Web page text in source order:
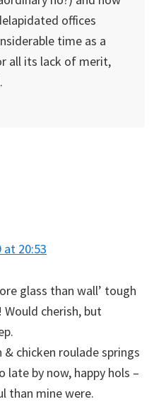
offices
time as a
all its lack of merit,
at 20:53
glass than wall’ tough
cherish, but
chicken roulade springs
by now, happy hols –
than mine were.